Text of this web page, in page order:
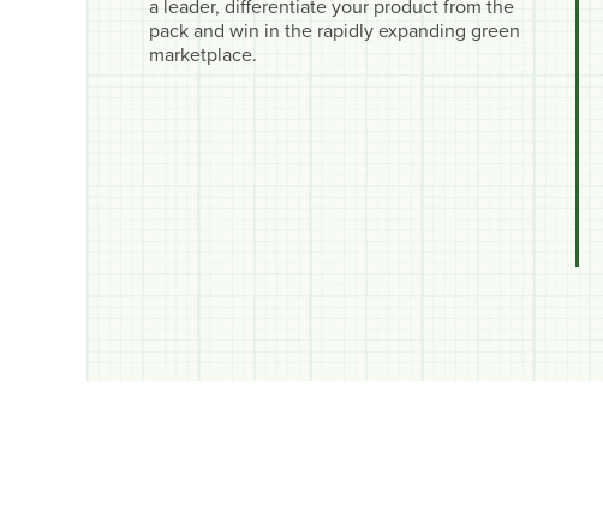
a leader, differentiate your product from the
pack and win in the rapidly expanding green
marketplace.